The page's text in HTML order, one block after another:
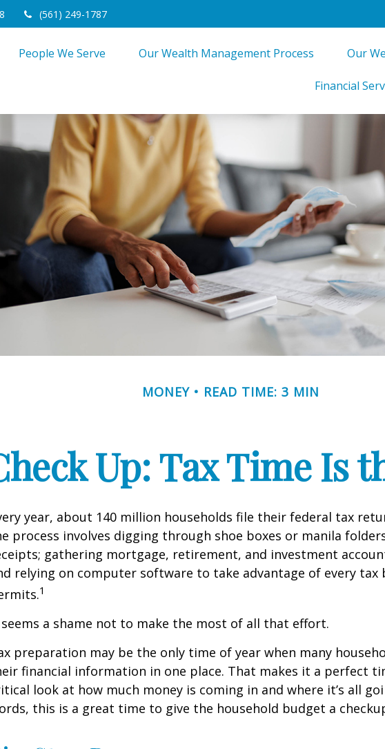
(561) 249-1787
People We Serve Our Wealth Management Process Our
Financial
MONEY READ TIME: 3 MIN
Up: Tax Time Is
year, about 140 million households file their federal tax
process involves digging through shoe boxes or manila
gathering mortgage, retirement, and investment
relying on computer software to take advantage of every tax
1
a shame not to make the most of all that effort.
preparation may be the only time of year when many
financial information in one place. That makes it a perfect
look at how much money is coming in and where it’s all
this is a great time to give the household budget a